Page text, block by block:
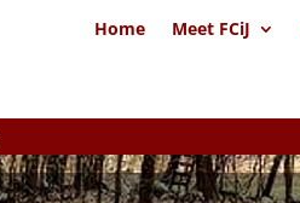
Home Meet FCiJ